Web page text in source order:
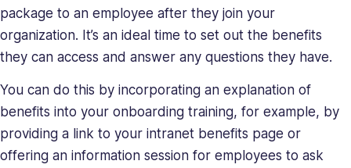
package to an employee after they join your
organization. It’s an ideal time to set out the benefits
they can access and answer any questions they have.
You can do this by incorporating an explanation of
benefits into your onboarding training, for example, by
providing a link to your intranet benefits page or
offering an information session for employees to ask